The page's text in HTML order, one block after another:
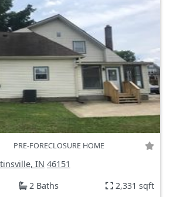
PRE-FORECLOSURE HOME
IN 46151
2 Baths 2,331 sqft